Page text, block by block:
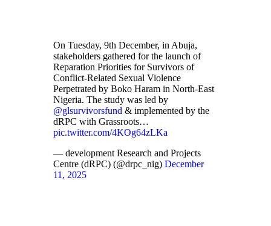
On Tuesday, 9th December, in Abuja,
stakeholders gathered for the launch of
Reparation Priorities for Survivors of
Conflict-Related Sexual Violence
Perpetrated by Boko Haram in North-East
Nigeria. The study was led by
@glsurvivorsfund & implemented by the
dRPC with Grassroots…
pic.twitter.com/4KOg64zLKa
— development Research and Projects
Centre (dRPC) (@drpc_nig)December
11, 2025